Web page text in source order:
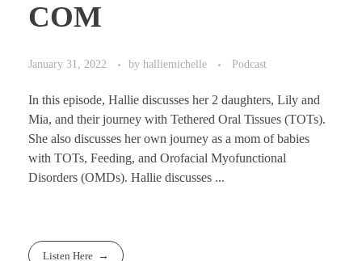
COM
January 31, 2022 by halliemichelle Podcast
In this episode, Hallie discusses her 2 daughters, Lily and
Mia, and their journey with Tethered Oral Tissues (TOTs).
She also discusses her own journey as a mom of babies
with TOTs, Feeding, and Orofacial Myofunctional
Disorders (OMDs). Hallie discusses ...
Listen Here